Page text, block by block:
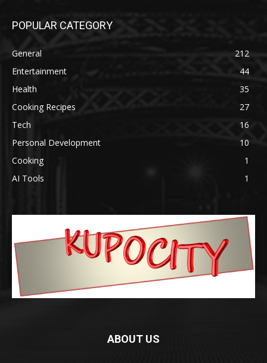
POPULAR CATEGORY
General
212
Entertainment
44
Health
35
Cooking Recipes
27
Tech
16
Personal Development
10
Cooking
1
AI Tools
1
ABOUT US